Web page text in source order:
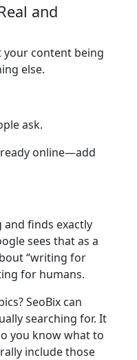
and
your content being
else.
ask.
online—add
finds exactly
sees that as a
“writing for
for humans.
SeoBix can
searching for. It
you know what to
include those